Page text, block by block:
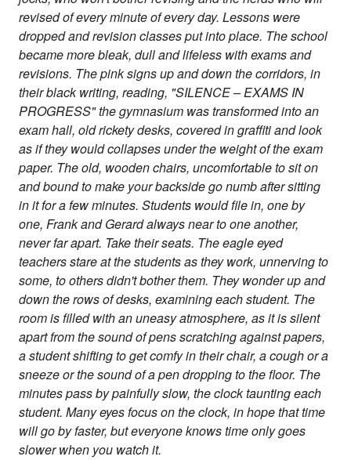
revised of every minute of every day. Lessons were
dropped and revision classes put into place. The school
became more bleak, dull and lifeless with exams and
revisions. The pink signs up and down the corridors, in
their black writing, reading, "SILENCE – EXAMS IN
PROGRESS" the gymnasium was transformed into an
exam hall, old rickety desks, covered in graffiti and look
as if they would collapses under the weight of the exam
paper. The old, wooden chairs, uncomfortable to sit on
and bound to make your backside go numb after sitting
in it for a few minutes. Students would file in, one by
one, Frank and Gerard always near to one another,
never far apart. Take their seats. The eagle eyed
teachers stare at the students as they work, unnerving to
some, to others didn't bother them. They wonder up and
down the rows of desks, examining each student. The
room is filled with an uneasy atmosphere, as it is silent
apart from the sound of pens scratching against papers,
a student shifting to get comfy in their chair, a cough or a
sneeze or the sound of a pen dropping to the floor. The
minutes pass by painfully slow, the clock taunting each
student. Many eyes focus on the clock, in hope that time
will go by faster, but everyone knows time only goes
slower when you watch it.